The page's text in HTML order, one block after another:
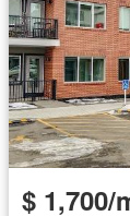
$ 1,700/